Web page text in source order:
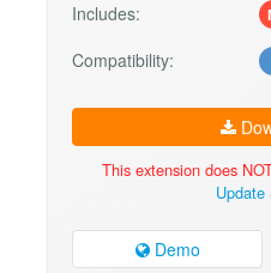
Includes:
Compatibility:
This extension does
Update
Demo